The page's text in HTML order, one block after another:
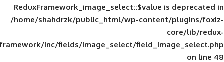
ReduxFramework_image_select::$value
/home/shahdrzk/public_html/wp-
framework/inc/fields/image_select/